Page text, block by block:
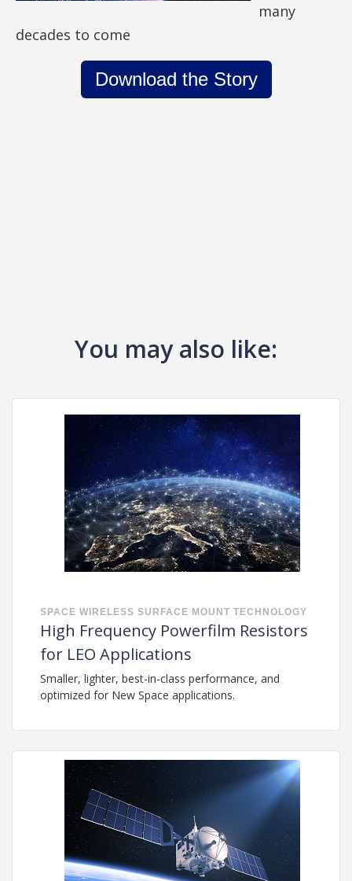
many
decades to come
Download the Story
You may also like:
SPACE WIRELESS SURFACE MOUNT TECHNOLOGY
High Frequency Powerfilm Resistors
for LEO Applications
Smaller, lighter, best-in-class performance, and
optimized for New Space applications.